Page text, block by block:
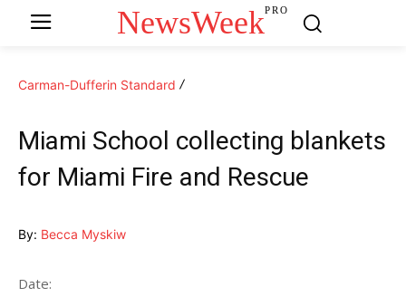
NewsWeekPRO
Carman-Dufferin Standard
Miami School collecting blankets
for Miami Fire and Rescue
By: Becca Myskiw
Date: